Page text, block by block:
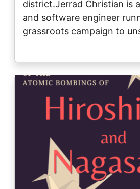
district.Jerrad Christian is
and software engineer
grassroots campaign to
Image